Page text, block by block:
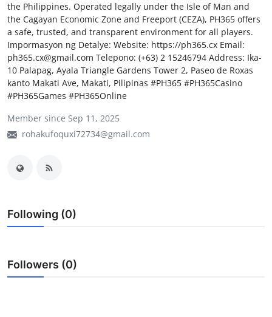
Science Hangouts
My Lab
My Company
School Science
Disease Science
Jobs
Blogs
the Philippines. Operated legally under the Isle of Man and
the Cagayan Economic Zone and Freeport (CEZA), PH365 offers
a safe, trusted, and transparent environment for all players.
Impormasyon ng Detalye: Website: https://ph365.cx Email:
ph365.cx@gmail.com Telepono: (+63) 2 15246794 Address: Ika-
10 Palapag, Ayala Triangle Gardens Tower 2, Paseo de Roxas
kanto Makati Ave, Makati, Pilipinas #PH365 #PH365Casino
#PH365Games #PH365Online
Member since Sep 11, 2025
rohakufoquxi72734@gmail.com
Following (0)
Followers (0)